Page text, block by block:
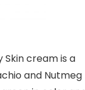
Skin cream is a
and Nutmeg